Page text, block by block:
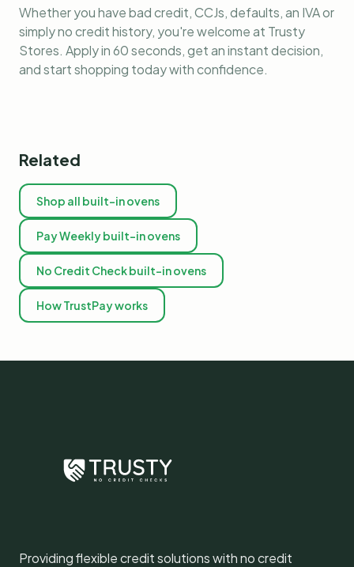
Whether you have bad credit, CCJs, defaults, an IVA or
simply no credit history, you're welcome at Trusty
Stores. Apply in 60 seconds, get an instant decision,
and start shopping today with confidence.
Related
Shop all built-in ovens
Pay Weekly built-in ovens
No Credit Check built-in ovens
How TrustPay works
Providing flexible credit solutions with no credit